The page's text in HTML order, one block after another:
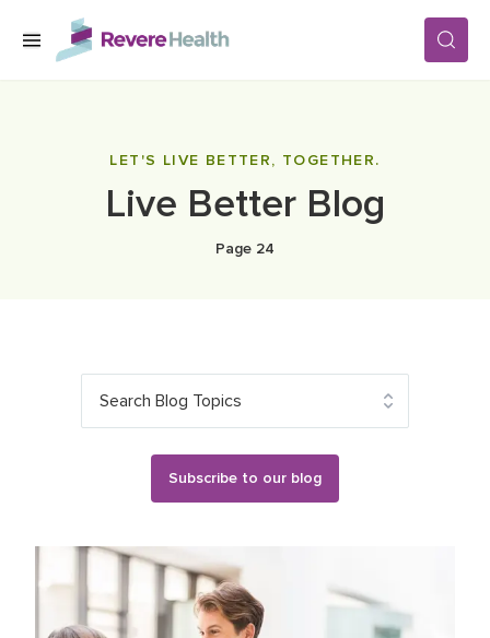
Skip to main content
LOCATIONS
LET'S LIVE BETTER, TOGETHER.
Live Better Blog
Page 24
Search Blog Topics
Subscribe to our blog
Blog Posts List